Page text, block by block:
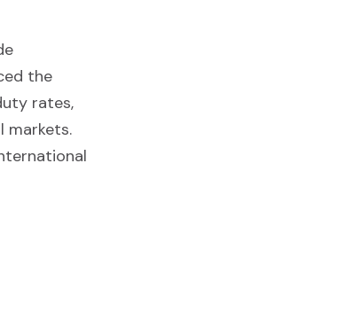
the
rates,
markets.